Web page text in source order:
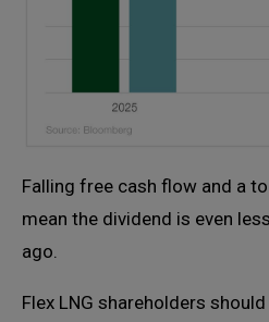
Falling free cash flow and a
mean the dividend is even
ago.
Flex LNG shareholders